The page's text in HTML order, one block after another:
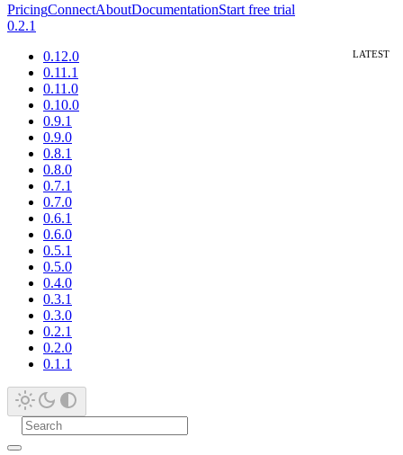
PricingConnectAboutDocumentationStart free trial
0.2.1
0.12.0
0.11.1
0.11.0
0.10.0
0.9.1
0.9.0
0.8.1
0.8.0
0.7.1
0.7.0
0.6.1
0.6.0
0.5.1
0.5.0
0.4.0
0.3.1
0.3.0
0.2.1
0.2.0
0.1.1